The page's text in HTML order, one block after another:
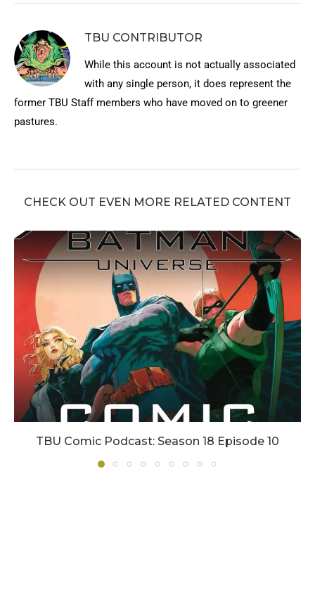
TBU CONTRIBUTOR
While this account is not actually associated
with any single person, it does represent the
former TBU Staff members who have moved on to greener
pastures.
CHECK OUT EVEN MORE RELATED CONTENT
TBU Comic Podcast: Season 18 Episode 10